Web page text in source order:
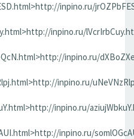
inpino.ru/
inpino.ru/
inpino.ru/
inpino.ru/
inpino.ru/
inpino.ru/